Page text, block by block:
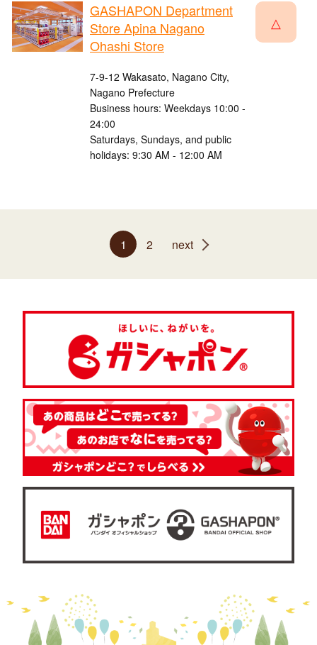
GASHAPON Department
Store Apina Nagano
Ohashi Store
7-9-12 Wakasato, Nagano City,
Nagano Prefecture
Business hours: Weekdays 10:00 -
24:00
Saturdays, Sundays, and public
holidays: 9:30 AM - 12:00 AM
△
1 2 next